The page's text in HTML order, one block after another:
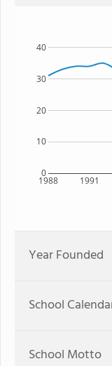
1988 1991
0
10
20
30
40
Year Founded
School
School Motto